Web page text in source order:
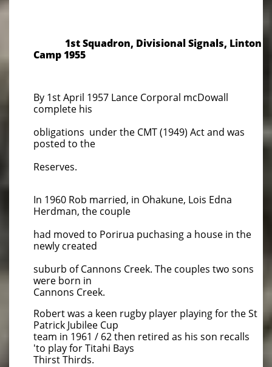
1st Squadron, Divisional Signals, Linton
Camp 1955
By 1st April 1957 Lance Corporal mcDowall
complete his
obligations under the CMT (1949) Act and was
posted to the
Reserves.
In 1960 Rob married, in Ohakune, Lois Edna
Herdman, the couple
had moved to Porirua puchasing a house in the
newly created
suburb of Cannons Creek. The couples two sons
were born in
Cannons Creek.
Robert was a keen rugby player playing for the St
Patrick Jubilee Cup
team in 1961 / 62 then retired as his son recalls
'to play for Titahi Bays
Thirst Thirds.